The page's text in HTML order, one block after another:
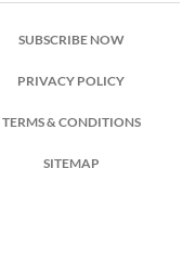
SUBSCRIBE NOW
PRIVACY POLICY
TERMS & CONDITIONS
SITEMAP